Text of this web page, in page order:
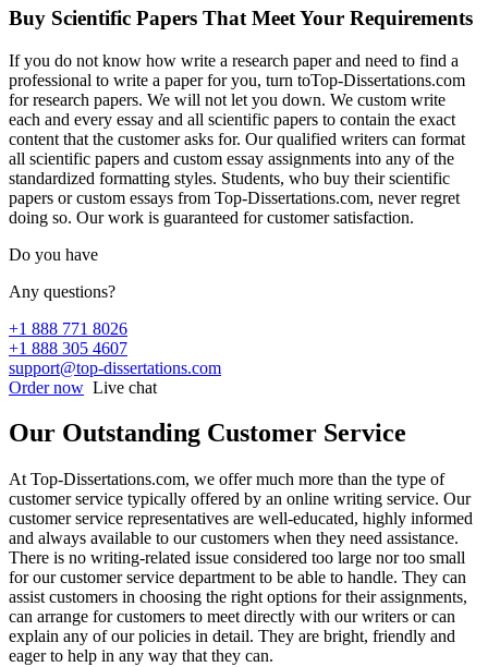
Buy Scientific Papers That Meet Your Requirements
If you do not know how write a research paper and need to find a
professional to write a paper for you, turn toTop-Dissertations.com
for research papers. We will not let you down. We custom write
each and every essay and all scientific papers to contain the exact
content that the customer asks for. Our qualified writers can format
all scientific papers and custom essay assignments into any of the
standardized formatting styles. Students, who buy their scientific
papers or custom essays from Top-Dissertations.com, never regret
doing so. Our work is guaranteed for customer satisfaction.
Do you have
Any questions?
+1 888 771 8026
+1 888 305 4607
support@top-dissertations.com
Order now Live chat
Our Outstanding Customer Service
At Top-Dissertations.com, we offer much more than the type of
customer service typically offered by an online writing service. Our
customer service representatives are well-educated, highly informed
and always available to our customers when they need assistance.
There is no writing-related issue considered too large nor too small
for our customer service department to be able to handle. They can
assist customers in choosing the right options for their assignments,
can arrange for customers to meet directly with our writers or can
explain any of our policies in detail. They are bright, friendly and
eager to help in any way that they can.